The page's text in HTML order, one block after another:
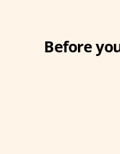
Before